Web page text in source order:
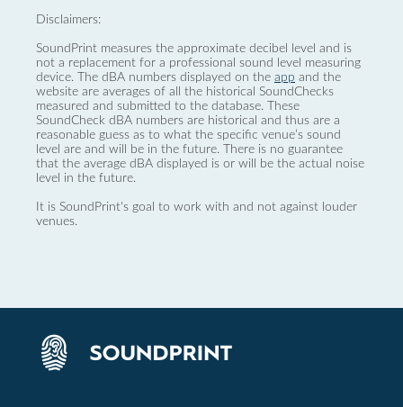
Disclaimers:
SoundPrint measures the approximate decibel level and is
not a replacement for a professional sound level measuring
device. The dBA numbers displayed on the app and the
website are averages of all the historical SoundChecks
measured and submitted to the database. These
SoundCheck dBA numbers are historical and thus are a
reasonable guess as to what the specific venue’s sound
level are and will be in the future. There is no guarantee
that the average dBA displayed is or will be the actual noise
level in the future.
It is SoundPrint's goal to work with and not against louder
venues.